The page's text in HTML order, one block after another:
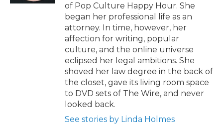
of Pop Culture Happy Hour. She
began her professional life as an
attorney. In time, however, her
affection for writing, popular
culture, and the online universe
eclipsed her legal ambitions. She
shoved her law degree in the back of
the closet, gave its living room space
to DVD sets of The Wire, and never
looked back.
See stories by Linda Holmes